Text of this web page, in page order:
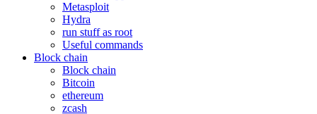
Metasploit
Hydra
run stuff as root
Useful commands
Block chain
Block chain
Bitcoin
ethereum
zcash